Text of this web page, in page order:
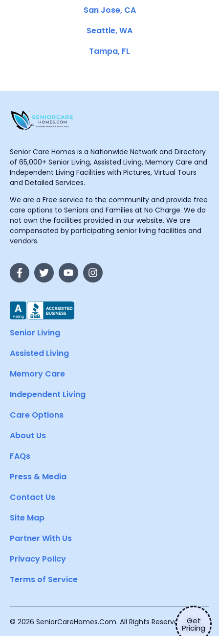
Get
Pricing
San Jose, CA
Seattle, WA
Tampa, FL
Senior Care Homes is a Nationwide Network and Directory
of 65,000+ Senior Living, Assisted Living, Memory Care and
Independent Living Facilities with Pictures, Virtual Tours
and Detailed Services.
We are a Free service to the community and provide free
care options to Seniors and Families at No Charge. We do
not own the facilities provided in our website. We are
compensated by participating senior living facilities and
vendors.
Senior Living
Assisted Living
Memory Care
Independent Living
Care Options
About Us
FAQs
Press & Media
Contact Us
Site Map
Partner With Us
Privacy Policy
Terms of Service
© 2026 SeniorCareHomes.Com. All Rights Reserved.